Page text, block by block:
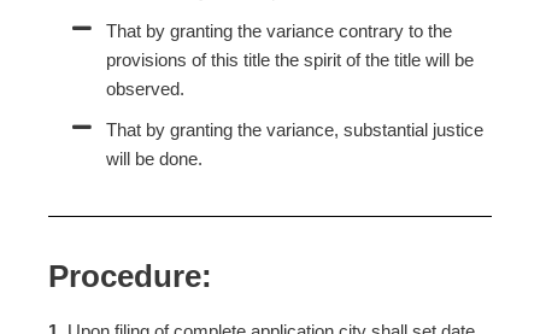
That by granting the variance contrary to the
provisions of this title the spirit of the title will be
observed.
That by granting the variance, substantial justice
will be done.
Procedure: